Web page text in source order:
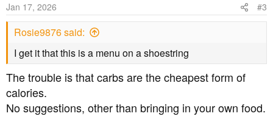
n
s
Jan 17, 2026 #3
Rosie9876 said:
I get it that this is a menu on a shoestring
The trouble is that carbs are the cheapest form of
calories.
No suggestions, other than bringing in your own food.